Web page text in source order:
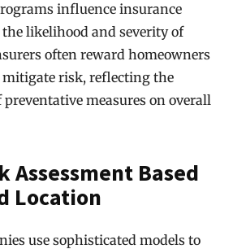
influence insurance
likelihood and severity of
often reward homeowners
mitigate risk, reflecting the
measures on overall
Assessment Based
Location
use sophisticated models to